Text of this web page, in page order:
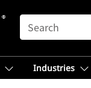
SEARCH
Industries